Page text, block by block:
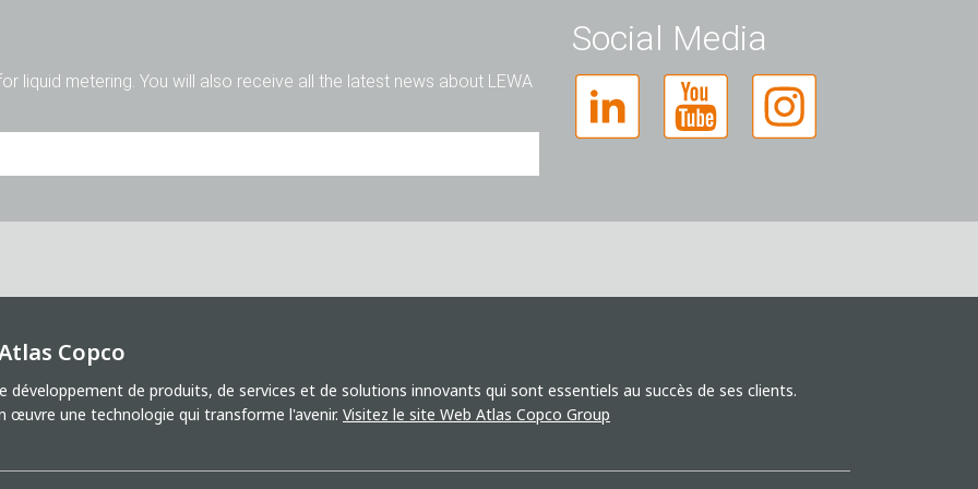
liquid metering. You will also receive all the latest news about LEWA
le traitement de mes données à des fins de marketing. Cela
Social Media
Copco
de produits, de services et de solutions innovants qui sont essentiels au succès de ses clients.
une technologie qui transforme l'avenir. Visitez le site Web Atlas Copco Group